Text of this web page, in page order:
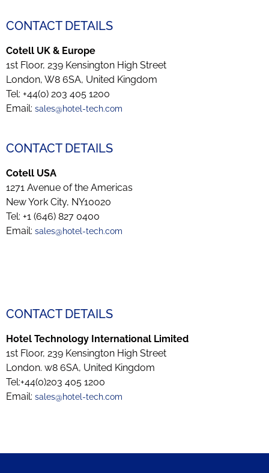
CONTACT DETAILS
Cotell UK & Europe
1st Floor, 239 Kensington High Street
London, W8 6SA, United Kingdom
Tel: +44(0) 203 405 1200
Email: sales@hotel-tech.com
CONTACT DETAILS
Cotell USA
1271 Avenue of the Americas
New York City, NY10020
Tel: +1 (646) 827 0400
Email: sales@hotel-tech.com
CONTACT DETAILS
Hotel Technology International Limited
1st Floor, 239 Kensington High Street
London. w8 6SA, United Kingdom
Tel:+44(0)203 405 1200
Email: sales@hotel-tech.com